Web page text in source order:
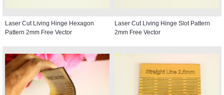
Laser Cut Living Hinge Hexagon
Pattern 2mm Free Vector
Laser Cut Living Hinge Slot Pattern
2mm Free Vector